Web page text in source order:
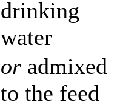
drinking
water
or admixed
to the feed